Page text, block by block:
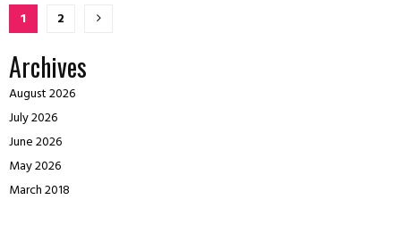
Posts
pagination
1 2
Archives
August 2026
July 2026
June 2026
May 2026
March 2018